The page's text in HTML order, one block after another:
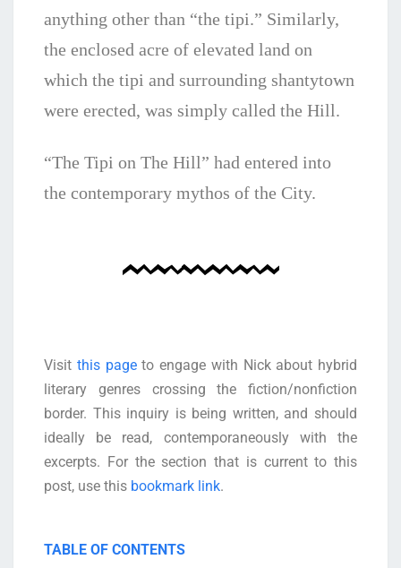
anything other than “the tipi.” Similarly,
the enclosed acre of elevated land on
which the tipi and surrounding shantytown
were erected, was simply called the Hill.
“The Tipi on The Hill” had entered into
the contemporary mythos of the City.
Visit this pageto engage with Nick about hybrid
literary genres crossing the fiction/nonfiction
border. This inquiry is being written, and should
ideally be read, contemporaneously with the
excerpts. For the section that is current to this
post, use this bookmark link.
TABLE OF CONTENTS